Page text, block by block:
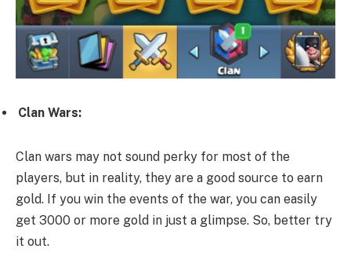
Clan Wars:
Clan wars may not sound perky for most of the
players, but in reality, they are a good source to earn
gold. If you win the events of the war, you can easily
get 3000 or more gold in just a glimpse. So, better try
it out.